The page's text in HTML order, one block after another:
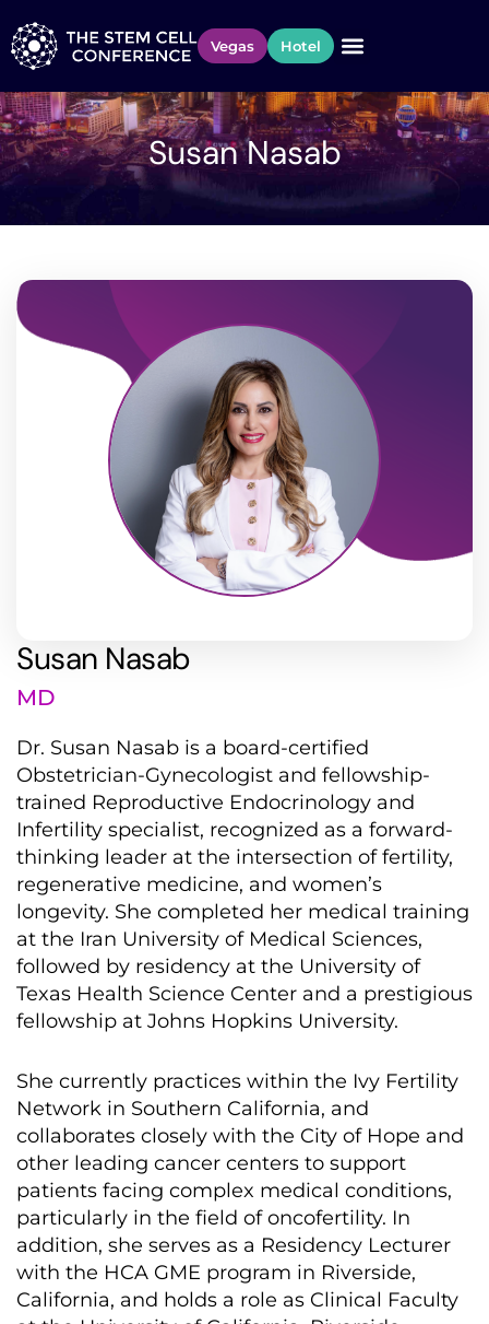
Vegas Hotel
Susan Nasab
Susan Nasab
MD
Dr. Susan Nasab is a board-certified
Obstetrician-Gynecologist and fellowship-
trained Reproductive Endocrinology and
Infertility specialist, recognized as a forward-
thinking leader at the intersection of fertility,
regenerative medicine, and women’s
longevity. She completed her medical training
at the Iran University of Medical Sciences,
followed by residency at the University of
Texas Health Science Center and a prestigious
fellowship at Johns Hopkins University.
She currently practices within the Ivy Fertility
Network in Southern California, and
collaborates closely with the City of Hope and
other leading cancer centers to support
patients facing complex medical conditions,
particularly in the field of oncofertility. In
addition, she serves as a Residency Lecturer
with the HCA GME program in Riverside,
California, and holds a role as Clinical Faculty